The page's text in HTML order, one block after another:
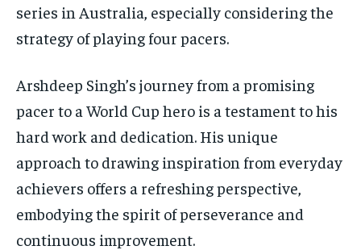
series in Australia, especially considering the
strategy of playing four pacers.
Arshdeep Singh’s journey from a promising
pacer to a World Cup hero is a testament to his
hard work and dedication. His unique
approach to drawing inspiration from everyday
achievers offers a refreshing perspective,
embodying the spirit of perseverance and
continuous improvement.